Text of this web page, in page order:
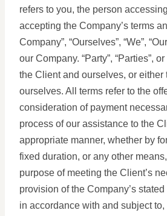
refers to you, the person
accepting the Company’s terms
Company”, “Ourselves”, “We”,
our Company. “Party”, “Parties”,
the Client and ourselves, or either
ourselves. All terms refer to the
consideration of payment
process of our assistance to the
appropriate manner, whether by
fixed duration, or any other
purpose of meeting the Client’s
provision of the Company’s
in accordance with and subject